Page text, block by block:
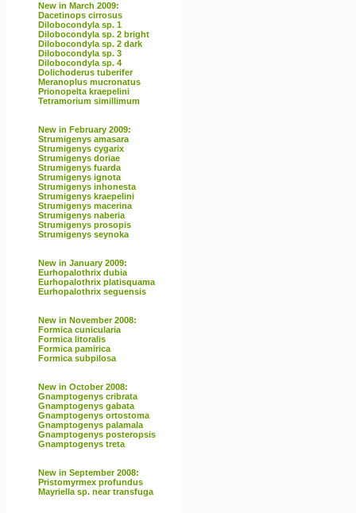
New in March 2009:
Dacetinops cirrosus
Dilobocondyla sp. 1
Dilobocondyla sp. 2 bright
Dilobocondyla sp. 2 dark
Dilobocondyla sp. 3
Dilobocondyla sp. 4
Dolichoderus tuberifer
Meranoplus mucronatus
Prionopelta kraepelini
Tetramorium simillimum
New in February 2009:
Strumigenys amasara
Strumigenys cygarix
Strumigenys doriae
Strumigenys fuarda
Strumigenys ignota
Strumigenys inhonesta
Strumigenys kraepelini
Strumigenys macerina
Strumigenys naberia
Strumigenys prosopis
Strumigenys seynoka
New in January 2009:
Eurhopalothrix dubia
Eurhopalothrix platisquama
Eurhopalothrix seguensis
New in November 2008:
Formica cunicularia
Formica litoralis
Formica pamirica
Formica subpilosa
New in October 2008:
Gnamptogenys cribrata
Gnamptogenys gabata
Gnamptogenys ortostoma
Gnamptogenys palamala
Gnamptogenys posteropsis
Gnamptogenys treta
New in September 2008:
Pristomyrmex profundus
Mayriella sp. near transfuga